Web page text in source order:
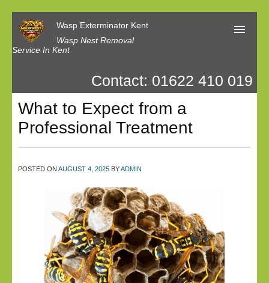
Wasp Exterminator Kent
Wasp Nest Removal
Service In Kent
Our Reviews
Contact us
Contact: 01622 410 019
What to Expect from a
Professional Treatment
POSTED ON AUGUST 4, 2025 BYADMIN